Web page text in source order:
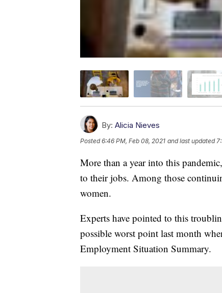
By: Alicia Nieves
Posted6:46 PM, Feb 08, 2021 and last updated
More than a year into this
to their jobs. Among those
women.
Experts have pointed to this
possible worst point last month
Employment Situation Summary.